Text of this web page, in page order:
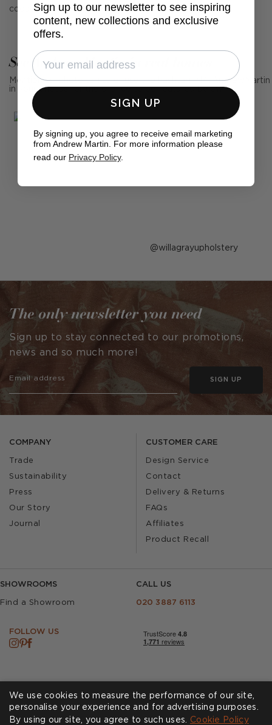
cocooning, atmospheric interior.
See Andrew Martin in real homes
Mention us, photo tag us or use the hashtag #MyAndrewMartin
in your photos for the chance to be featured below
Post
by
willagrayupholstery
COMPANY
Trade
Sustainability
Press
Our Story
Journal
CUSTOMER CARE
Design Service
Contact
Delivery & Returns
FAQs
Affiliates
Product Recall
SHOWROOMS
Find a Showroom
CALL US
020 3887 6113
FOLLOW US
The only newsletter you need
Sign up to stay connected to our promotions,
news and so much more!
SIGN UP
CookiesPrivacy Policy
We use cookies to measure the performance of our site,
personalise your experience and for advertising purposes.
By using our site, you agree to such uses. Cookie Policy
Sign up to our newsletter to see inspiring
content, new collections and exclusive
offers.
SIGN UP
By signing up, you agree to receive email marketing
from Andrew Martin. For more information please
read our Privacy Policy.